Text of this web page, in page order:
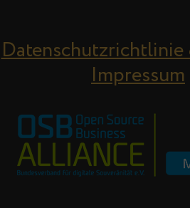
Datenschutzrichtlinie
Impressum